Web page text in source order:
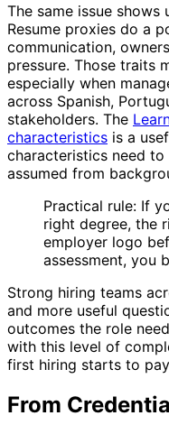
The same issue
Resume proxies do a
communication,
pressure. Those traits
especially when
across Spanish,
stakeholders. The
characteristics is a
characteristics need
assumed from
Practical rule: If
right degree, the
employer logo
assessment, you
Strong hiring teams
and more useful
outcomes the role
with this level of
first hiring starts to
From